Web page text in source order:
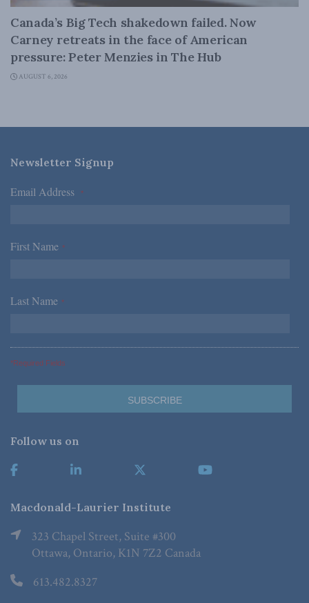
Canada’s Big Tech shakedown failed. Now
Carney retreats in the face of American
pressure: Peter Menzies in The Hub
AUGUST 6, 2026
Newsletter Signup
Email Address *
First Name *
Last Name *
*Required Fields
Follow us on
Macdonald-Laurier Institute
323 Chapel Street, Suite #300
Ottawa, Ontario, K1N 7Z2 Canada
613.482.8327